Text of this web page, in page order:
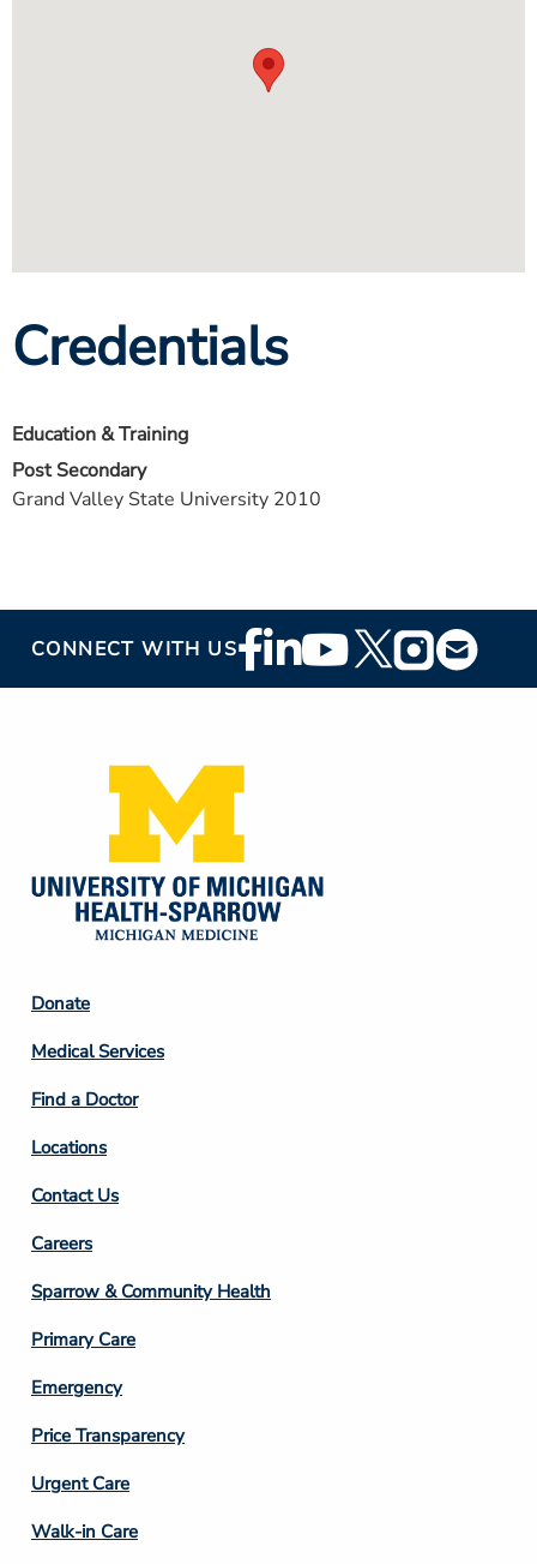
Credentials
Education & Training
Post Secondary
Grand Valley State University 2010
CONNECT WITH USFooter
Social
Footer
Column
2
Donate
Medical Services
Find a Doctor
Locations
Contact Us
Footer
Column
3
Careers
Sparrow & Community Health
Primary Care
Emergency
Price Transparency
Footer
Column
Urgent Care
Walk-in Care